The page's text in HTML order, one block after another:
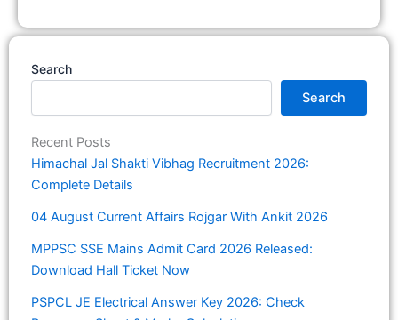
Search
Search
Recent Posts
Himachal Jal Shakti Vibhag Recruitment 2026:
Complete Details
04 August Current Affairs Rojgar With Ankit 2026
MPPSC SSE Mains Admit Card 2026 Released:
Download Hall Ticket Now
PSPCL JE Electrical Answer Key 2026: Check